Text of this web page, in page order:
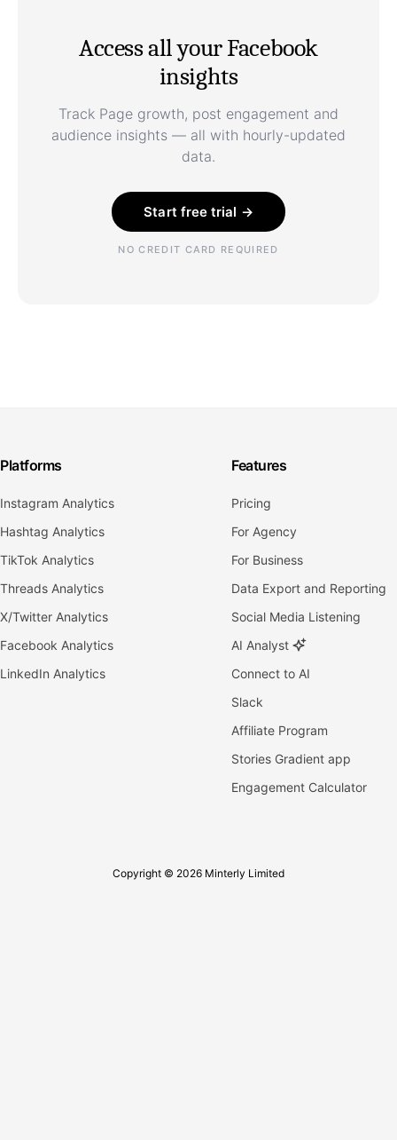
Access all your Facebook
insights
Track Page growth, post engagement and
audience insights — all with hourly-updated
data.
Start free trial →
NO CREDIT CARD REQUIRED
Platforms
Instagram Analytics
Hashtag Analytics
TikTok Analytics
Threads Analytics
X/Twitter Analytics
Facebook Analytics
LinkedIn Analytics
Features
Pricing
For Agency
For Business
Data Export and Reporting
Social Media Listening
AI Analyst
Connect to AI
Slack
Affiliate Program
Stories Gradient app
Engagement Calculator
Copyright © 2026 Minterly Limited